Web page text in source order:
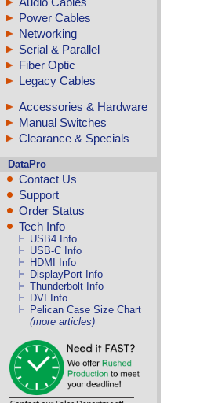
Power Cables
Networking
Serial & Parallel
Fiber Optic
Legacy Cables
Accessories & Hardware
Manual Switches
Clearance & Specials
DataPro
Contact Us
Support
Order Status
Tech Info
USB4 Info
USB-C Info
HDMI Info
DisplayPort Info
Thunderbolt Info
DVI Info
Pelican Case Size Chart
(more articles)